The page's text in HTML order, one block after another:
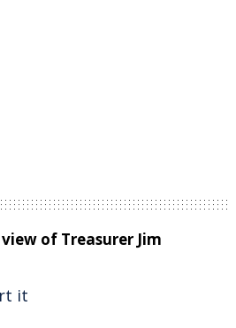
of Treasurer Jim
it